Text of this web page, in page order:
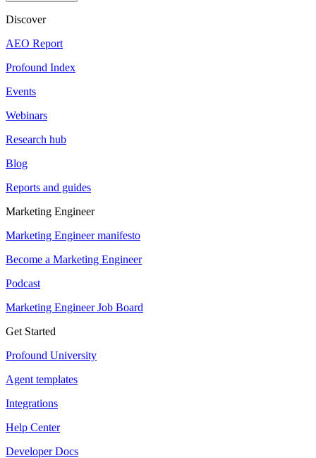
Discover
AEO Report
Profound Index
Events
Webinars
Research hub
Blog
Reports and guides
Marketing Engineer
Marketing Engineer manifesto
Become a Marketing Engineer
Podcast
Marketing Engineer Job Board
Get Started
Profound University
Agent templates
Integrations
Help Center
Developer Docs